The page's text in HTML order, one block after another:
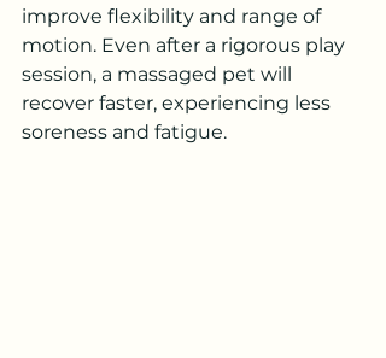
improve flexibility and range of
motion. Even after a rigorous play
session, a massaged pet will
recover faster, experiencing less
soreness and fatigue.